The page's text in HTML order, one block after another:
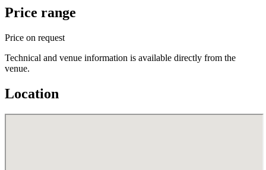
Price range
Price on request
Technical and venue information is available directly from the
venue.
Location